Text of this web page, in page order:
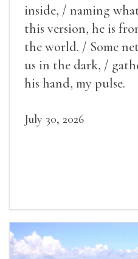
inside, / naming
this version, he is
the world. / Some
us in the dark, /
his hand, my pulse.
July 30, 2026